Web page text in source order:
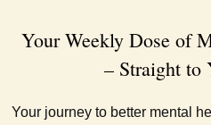
Your Weekly Dose of
– Straight to
Your journey to better mental